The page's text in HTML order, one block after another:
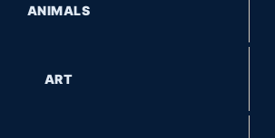
ANIMALS
ART